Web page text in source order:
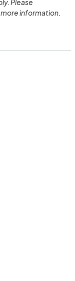
Please
information.